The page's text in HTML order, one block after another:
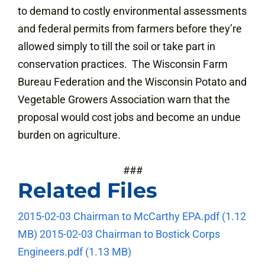
to demand to costly environmental assessments
and federal permits from farmers before they’re
allowed simply to till the soil or take part in
conservation practices. The Wisconsin Farm
Bureau Federation and the Wisconsin Potato and
Vegetable Growers Association warn that the
proposal would cost jobs and become an undue
burden on agriculture.
###
Related Files
2015-02-03 Chairman to McCarthy EPA.pdf (1.12
MB) 2015-02-03 Chairman to Bostick Corps
Engineers.pdf (1.13 MB)